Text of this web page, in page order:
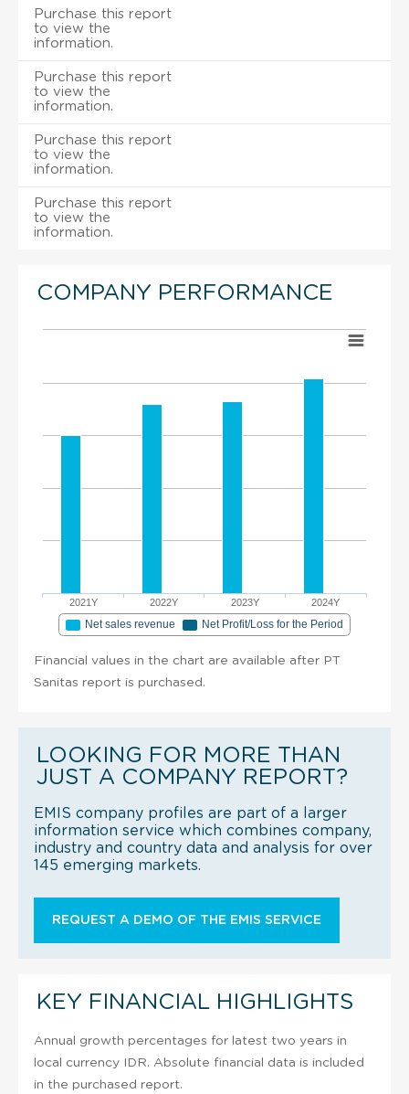
Purchase this report
to view the
information.
Purchase this report
to view the
information.
Purchase this report
to view the
information.
Purchase this report
to view the
information.
COMPANY PERFORMANCE
2021Y 2022Y 2023Y 2024Y
Net sales revenue Net Profit/Loss for the Period
Financial values in the chart are available after PT
Sanitas report is purchased.
LOOKING FOR MORE THAN
JUST A COMPANY REPORT?
EMIS company profiles are part of a larger
information service which combines company,
industry and country data and analysis for over
145 emerging markets.
REQUEST A DEMO OF THE EMIS SERVICE
KEY FINANCIAL HIGHLIGHTS
Annual growth percentages for latest two years in
local currency IDR. Absolute financial data is included
in the purchased report.